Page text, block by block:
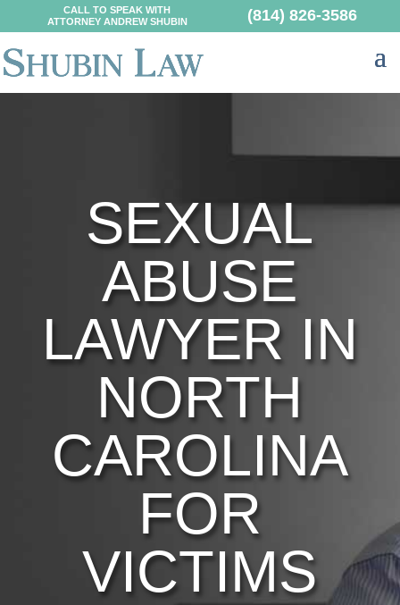
CALL TO SPEAK WITH
ATTORNEY ANDREW SHUBIN
(814) 826-3586
SEXUAL
ABUSE
LAWYER IN
NORTH
CAROLINA
FOR
VICTIMS